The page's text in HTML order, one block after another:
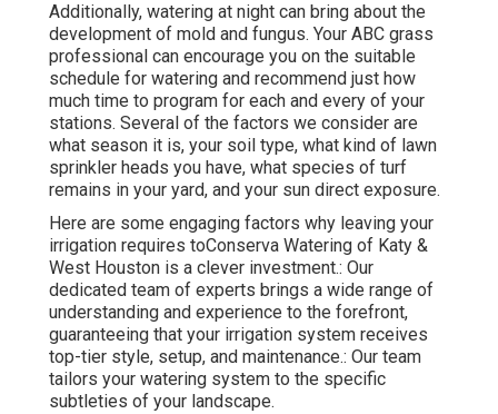
Additionally, watering at night can bring about the
development of mold and fungus. Your ABC grass
professional can encourage you on the suitable
schedule for watering and recommend just how
much time to program for each and every of your
stations. Several of the factors we consider are
what season it is, your soil type, what kind of lawn
sprinkler heads you have, what species of turf
remains in your yard, and your sun direct exposure.
Here are some engaging factors why leaving your
irrigation requires toConserva Watering of Katy &
West Houston is a clever investment.: Our
dedicated team of experts brings a wide range of
understanding and experience to the forefront,
guaranteeing that your irrigation system receives
top-tier style, setup, and maintenance.: Our team
tailors your watering system to the specific
subtleties of your landscape.